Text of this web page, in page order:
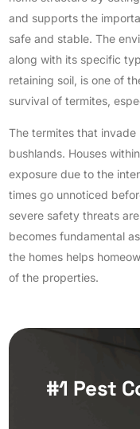
and supports the
safe and stable. The
along with its specific
retaining soil, is one of
survival of termites,
The termites that
bushlands. Houses
exposure due to the
times go unnoticed
severe safety threats
becomes fundamental
the homes helps
of the properties.
#1 Pest